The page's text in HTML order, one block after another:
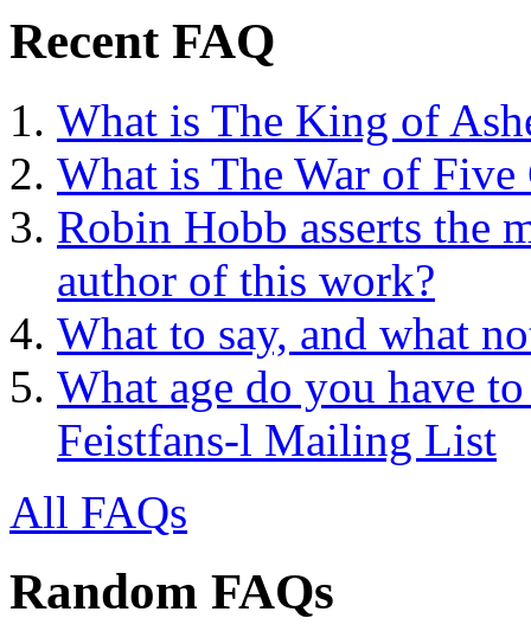
Recent FAQ
What is The King of
What is The War of Five
Robin Hobb asserts the
author of this work?
What to say, and what
What age do you have
Feistfans-l Mailing List
All FAQs
Random FAQs